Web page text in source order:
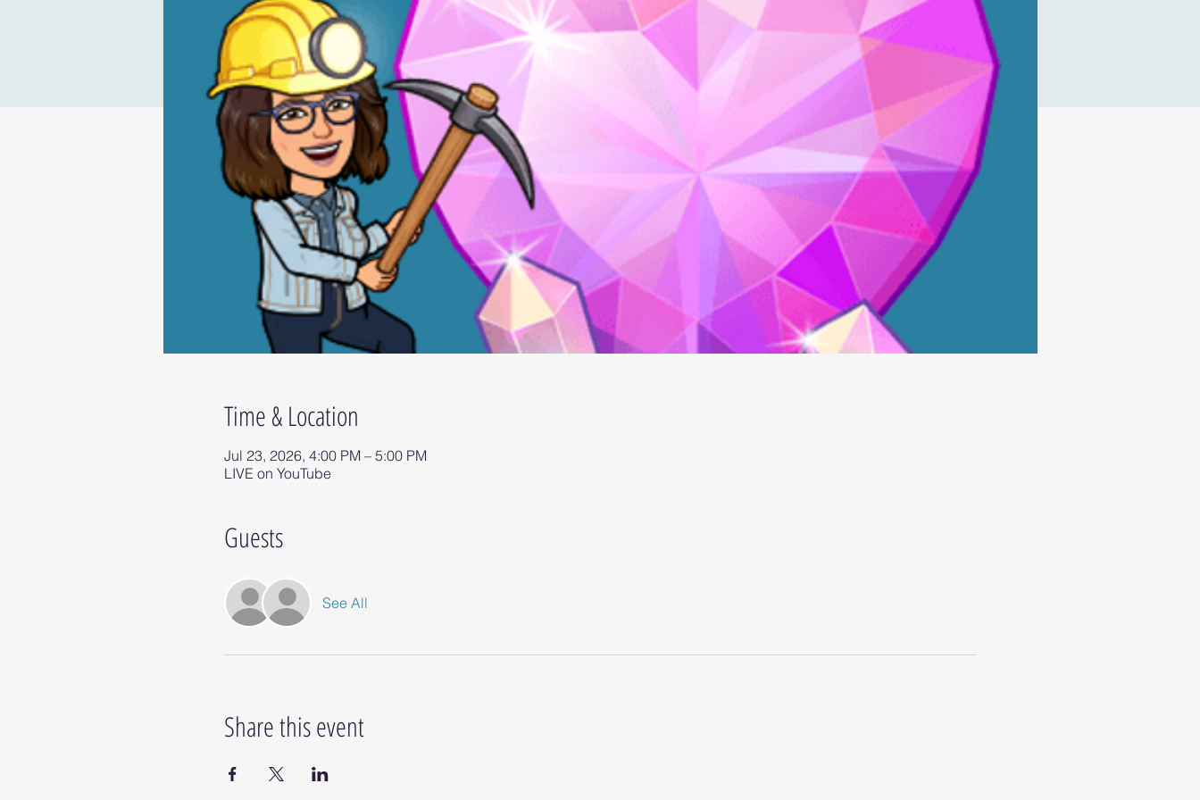
Time & Location
Jul 23, 2026, 4:00 PM – 5:00 PM
LIVE on YouTube
Guests
See All
Share this event